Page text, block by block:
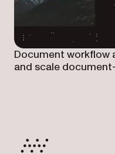
Document workflow
and scale